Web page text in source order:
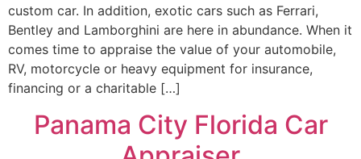
custom car. In addition, exotic cars such as Ferrari,
Bentley and Lamborghini are here in abundance. When it
comes time to appraise the value of your automobile,
RV, motorcycle or heavy equipment for insurance,
financing or a charitable […]
Panama City Florida Car